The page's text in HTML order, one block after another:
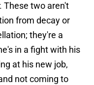
. These two aren't
from decay or
they're a
in a fight with his
at his new job,
not coming to